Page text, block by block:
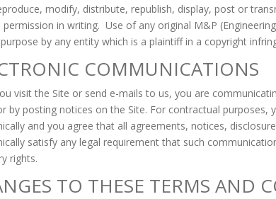
modify, distribute, republish, display, post or
permission in writing. Use of any original M&P
by any entity which is a plaintiff in a copyright
COMMUNICATIONS
visit the Site or send e-mails to us, you are
by posting notices on the Site. For contractual
and you agree that all agreements, notices,
satisfy any legal requirement that such
rights.
TO THESE TERMS AND